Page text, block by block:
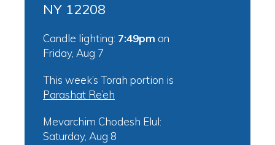
NY 12208
Candle lighting: 7:49pm on
Friday, Aug 7
This week’s Torah portion is
Parashat Re’eh
Mevarchim Chodesh Elul:
Saturday, Aug 8